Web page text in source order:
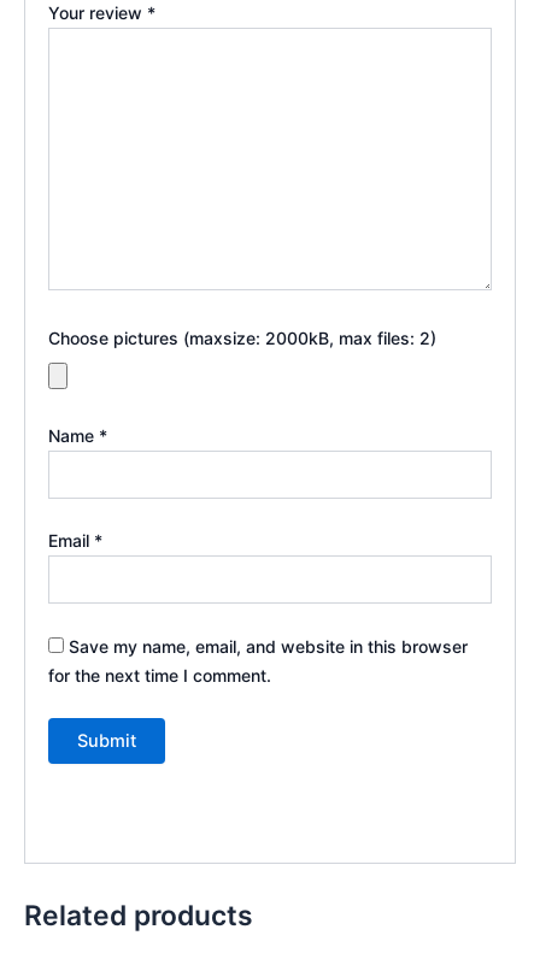
Your review *
Choose pictures (maxsize: 2000kB, max files: 2)
Name *
Email *
Save my name, email, and website in this browser
for the next time I comment.
Related products